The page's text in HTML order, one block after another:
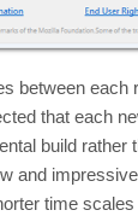
between each
that each
build rather
and
time